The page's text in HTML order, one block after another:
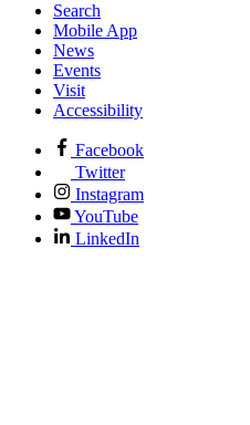
Search
Mobile App
News
Events
Visit
Accessibility
Facebook
Twitter
Instagram
YouTube
LinkedIn